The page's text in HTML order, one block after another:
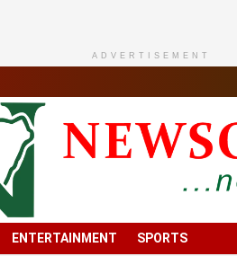
ADVERTISEMENT
ENTERTAINMENT SPORTS